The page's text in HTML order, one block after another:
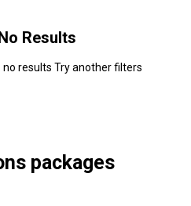
Results
results Try another filters
packages